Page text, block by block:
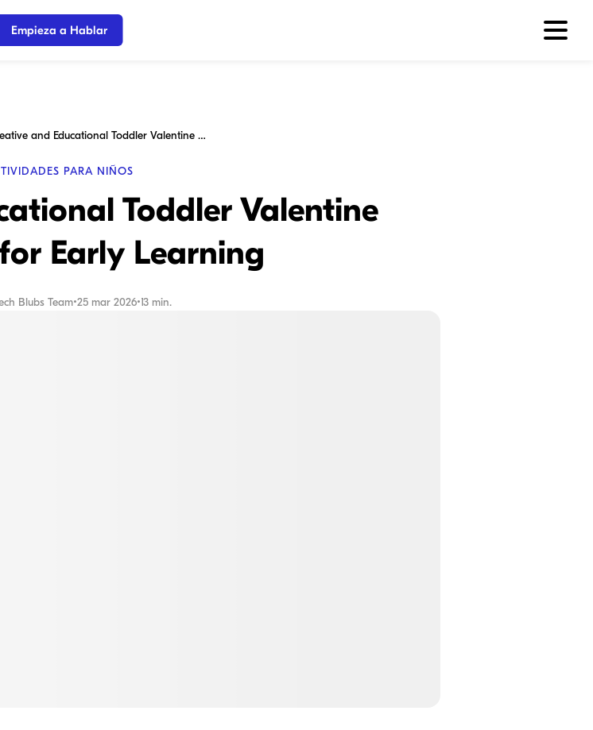
Empieza a Hablar
Creative and Educational Toddler Valentine Activities for Early Learning
PARA NIÑOS
Toddler Valentine
Early Learning
Blubs Team•25 mar 2026•13 min.